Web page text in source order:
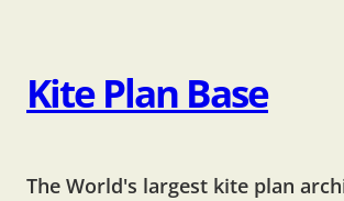
Kite Plan Base
The World's largest kite plan